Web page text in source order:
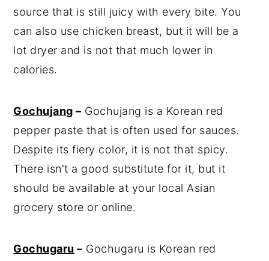
source that is still juicy with every bite. You
can also use chicken breast, but it will be a
lot dryer and is not that much lower in
calories.
Gochujang – Gochujang is a Korean red
pepper paste that is often used for sauces.
Despite its fiery color, it is not that spicy.
There isn't a good substitute for it, but it
should be available at your local Asian
grocery store or online.
Gochugaru – Gochugaru is Korean red